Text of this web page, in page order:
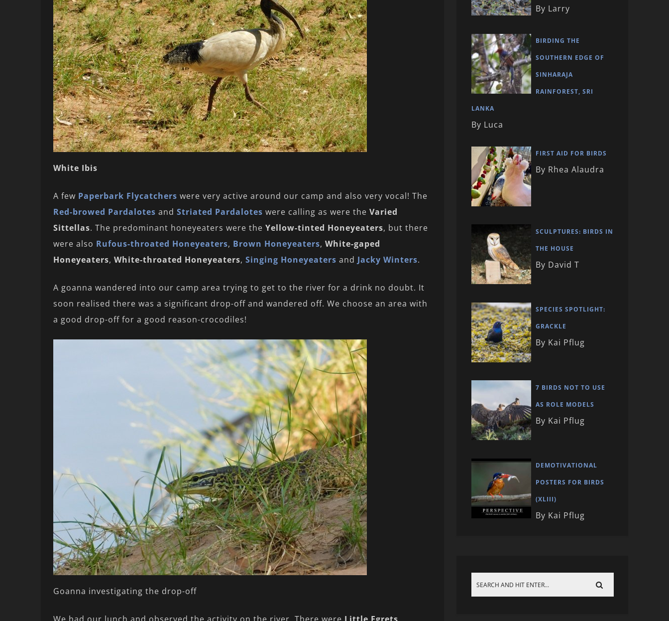
White Ibis
A few Paperbark Flycatchers were very active around our camp and also very vocal! The
Red-browed Pardalotes and Striated Pardalotes were calling as were the Varied
Sittellas. The predominant honeyeaters were the Yellow-tinted Honeyeaters, but there
were also Rufous-throated Honeyeaters, Brown Honeyeaters, White-gaped
Honeyeaters, White-throated Honeyeaters, Singing Honeyeaters and Jacky Winters.
A goanna wandered into our camp area trying to get to the river for a drink no doubt. It
soon realised there was a significant drop-off and wandered off. We choose an area with
a good drop-off for a good reason-crocodiles!
Goanna investigating the drop-off
By Larry
BIRDING THE
SOUTHERN EDGE OF
SINHARAJA
RAINFOREST, SRI
LANKA
By Luca
FIRST AID FOR BIRDS
By Rhea Alaudra
SCULPTURES: BIRDS IN
THE HOUSE
By David T
SPECIES SPOTLIGHT:
GRACKLE
By Kai Pflug
7 BIRDS NOT TO USE
AS ROLE MODELS
By Kai Pflug
DEMOTIVATIONAL
POSTERS FOR BIRDS
(XLIII)
By Kai Pflug